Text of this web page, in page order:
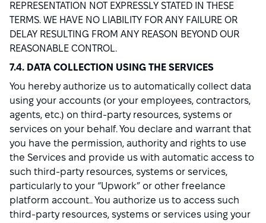
REPRESENTATION NOT EXPRESSLY STATED IN THESE
TERMS. WE HAVE NO LIABILITY FOR ANY FAILURE OR
DELAY RESULTING FROM ANY REASON BEYOND OUR
REASONABLE CONTROL.
7.4. DATA COLLECTION USING THE SERVICES
You hereby authorize us to automatically collect data
using your accounts (or your employees, contractors,
agents, etc.) on third-party resources, systems or
services on your behalf. You declare and warrant that
you have the permission, authority and rights to use
the Services and provide us with automatic access to
such third-party resources, systems or services,
particularly to your “Upwork” or other freelance
platform account.. You authorize us to access such
third-party resources, systems or services using your